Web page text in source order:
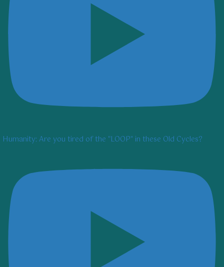
Humanity: Are you tired of the "LOOP" in these Old Cycles?